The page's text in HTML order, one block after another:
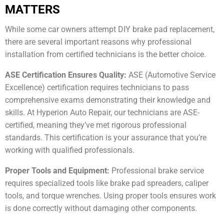
MATTERS
While some car owners attempt DIY brake pad replacement,
there are several important reasons why professional
installation from certified technicians is the better choice.
ASE Certification Ensures Quality: ASE (Automotive Service
Excellence) certification requires technicians to pass
comprehensive exams demonstrating their knowledge and
skills. At Hyperion Auto Repair, our technicians are ASE-
certified, meaning they’ve met rigorous professional
standards. This certification is your assurance that you’re
working with qualified professionals.
Proper Tools and Equipment: Professional brake service
requires specialized tools like brake pad spreaders, caliper
tools, and torque wrenches. Using proper tools ensures work
is done correctly without damaging other components.